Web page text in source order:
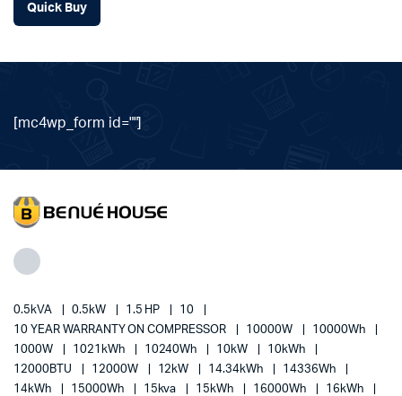
Quick Buy
[mc4wp_form id=""]
0.5kVA 0.5kW 1.5 HP
10
10 YEAR WARRANTY ON COMPRESSOR
10000W
10000Wh
1000W
1021kWh 10240Wh 10kW
10kWh
12000BTU
12000W 12kW 14.34kWh
14336Wh
14kWh
15000Wh 15kva 15kWh 16000Wh
16kWh